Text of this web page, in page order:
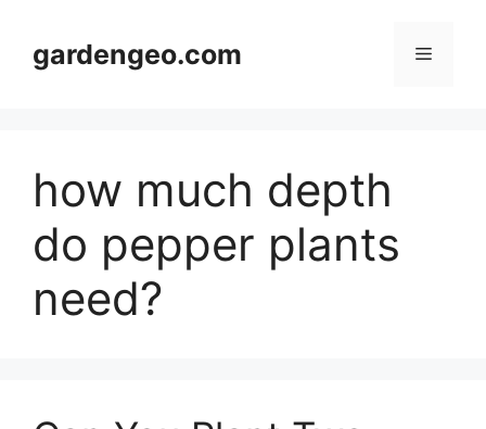
contentgardengeo.com Menu
how much depth
do pepper plants
need?